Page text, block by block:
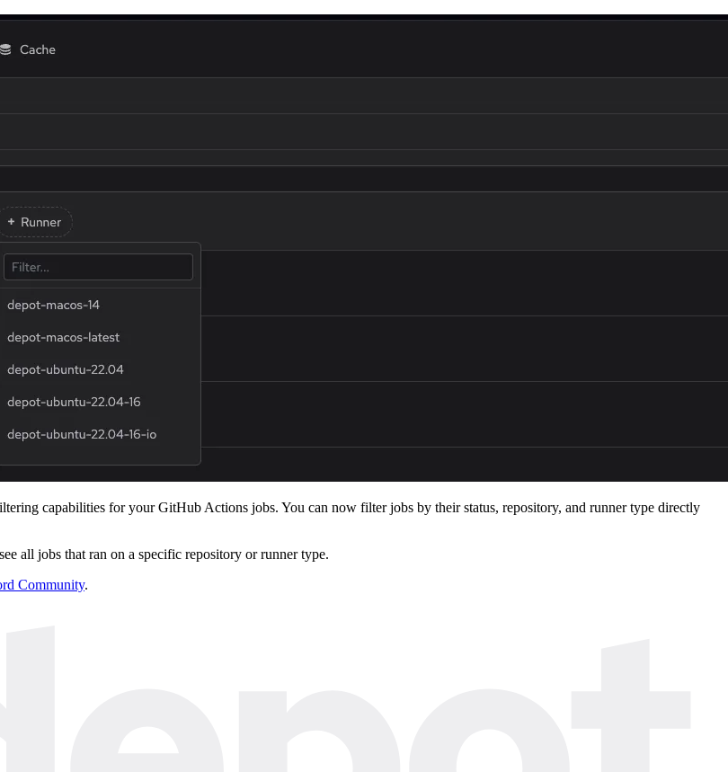
capabilities for your GitHub Actions jobs. You can now filter jobs by their status, repository, and runner type directly
all jobs that ran on a specific repository or runner type.
Community.